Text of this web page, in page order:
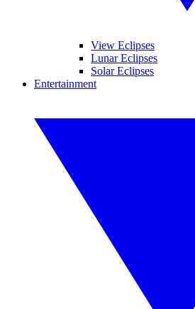
View Eclipses
Lunar Eclipses
Solar Eclipses
Entertainment